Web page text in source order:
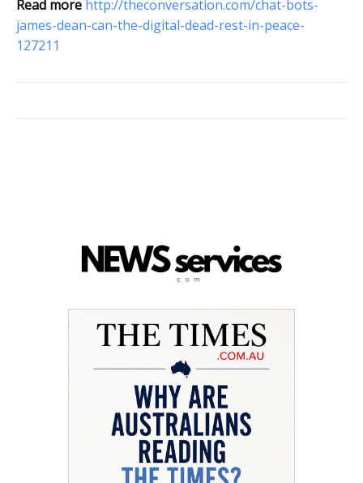
Read more http://theconversation.com/chat-bots-
james-dean-can-the-digital-dead-rest-in-peace-
127211